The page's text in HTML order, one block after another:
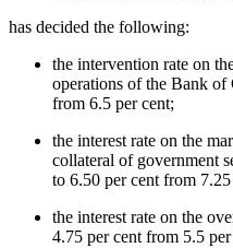
has decided the following:
the intervention rate on
operations of the Bank of
from 6.5 per cent;
the interest rate on the
collateral of government
to 6.50 per cent from 7.25
the interest rate on the
4.75 per cent from 5.5 per